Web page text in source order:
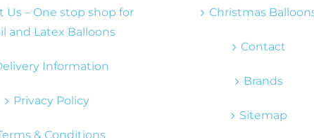
Us – One stop shop for
and Latex Balloons
Information
Privacy Policy
& Conditions
Christmas
Contact
Brands
Sitemap